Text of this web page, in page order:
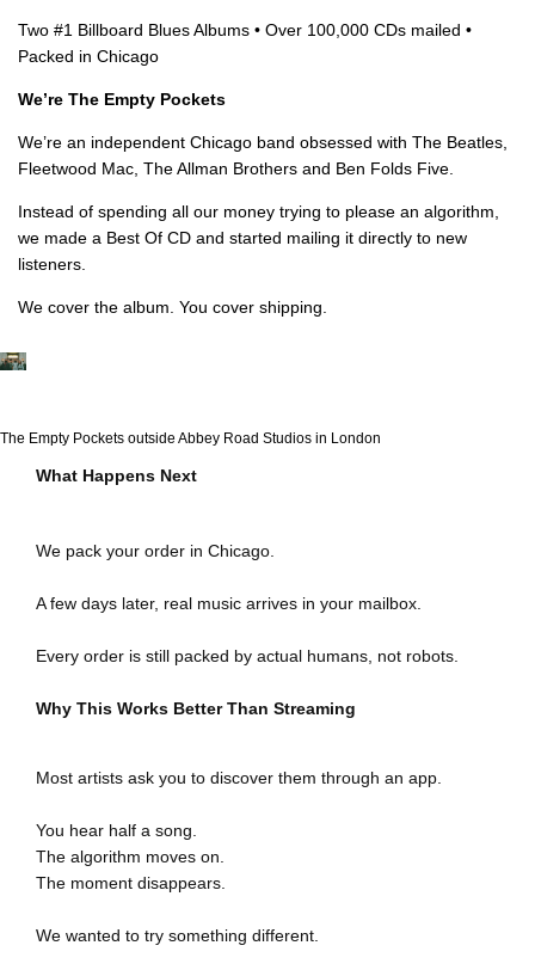
Two #1 Billboard Blues Albums • Over 100,000 CDs mailed •
Packed in Chicago
We’re The Empty Pockets
We’re an independent Chicago band obsessed with The Beatles,
Fleetwood Mac, The Allman Brothers and Ben Folds Five.
Instead of spending all our money trying to please an algorithm,
we made a Best Of CD and started mailing it directly to new
listeners.
We cover the album. You cover shipping.
The Empty Pockets outside Abbey Road Studios in London
What Happens Next
We pack your order in Chicago.
A few days later, real music arrives in your mailbox.
Every order is still packed by actual humans, not robots.
Why This Works Better Than Streaming
Most artists ask you to discover them through an app.
You hear half a song.
The algorithm moves on.
The moment disappears.
We wanted to try something different.